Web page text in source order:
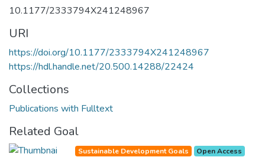
10.1177/2333794X241248967
URI
https://doi.org/10.1177/2333794X241248967
https://hdl.handle.net/20.500.14288/22424
Collections
Publications with Fulltext
Related Goal
Sustainable Development Goals Open Access